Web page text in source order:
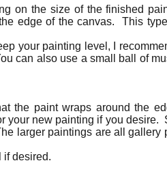
on the size of the finished
edge of the canvas. This
your painting level, I
can also use a small ball of
the paint wraps around the
your new painting if you
larger paintings are all gallery
if desired.